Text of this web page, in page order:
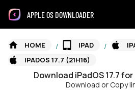
APPLE OS DOWNLOADER
HOME / IPAD /
IPADOS 17.7 (21H16)
Download iPadOS17.7for
Download or Copy